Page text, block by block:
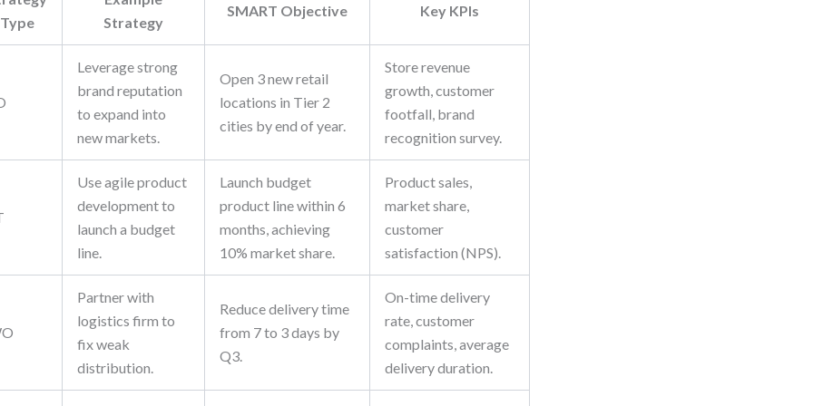
Type
Strategy
SMART Objective Key KPIs
Leverage strong
brand reputation
to expand into
new markets.
Open 3 new retail
locations in Tier 2
cities by end of year.
Store revenue
growth, customer
footfall, brand
recognition survey.
Use agile product
development to
launch a budget
line.
Launch budget
product line within 6
months, achieving
10% market share.
Product sales,
market share,
customer
satisfaction (NPS).
Partner with
logistics firm to
fix weak
distribution.
Reduce delivery time
from 7 to 3 days by
Q3.
On-time delivery
rate, customer
complaints, average
delivery duration.